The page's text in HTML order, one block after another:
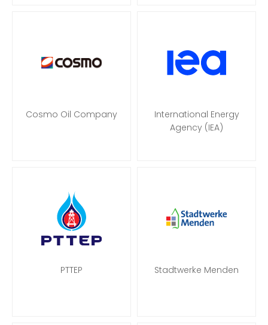
Cosmo Oil Company
International Energy
Agency (IEA)
PTTEP Stadtwerke Menden